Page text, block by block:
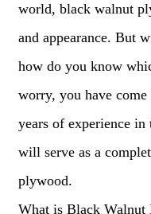
world, black walnut
and appearance. But
how do you know
worry, you have
years of experience
will serve as a
plywood.
What is Black Walnut